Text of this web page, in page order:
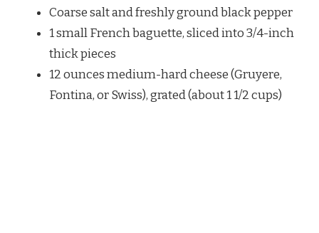
Coarse salt and freshly ground black pepper
1 small French baguette, sliced into 3/4-inch
thick pieces
12 ounces medium-hard cheese (Gruyere,
Fontina, or Swiss), grated (about 1 1/2 cups)